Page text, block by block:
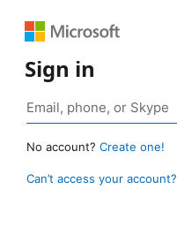
Sign in
No account? Create one!
Can’t access your account?